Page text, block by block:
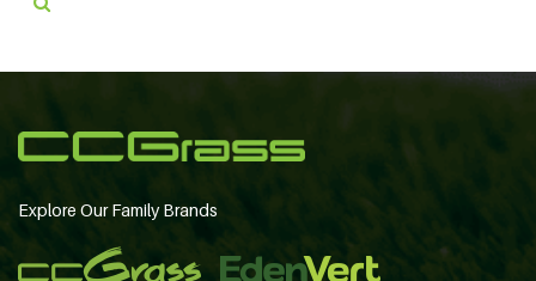
Explore Our Family Brands